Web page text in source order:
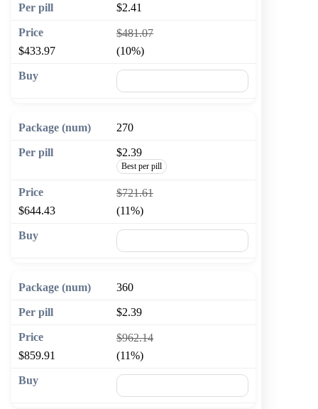
$2.41
$481.07
$433.97
(10%)
270
$2.39
Best per pill
$721.61
$644.43
(11%)
360
$2.39
$962.14
$859.91
(11%)